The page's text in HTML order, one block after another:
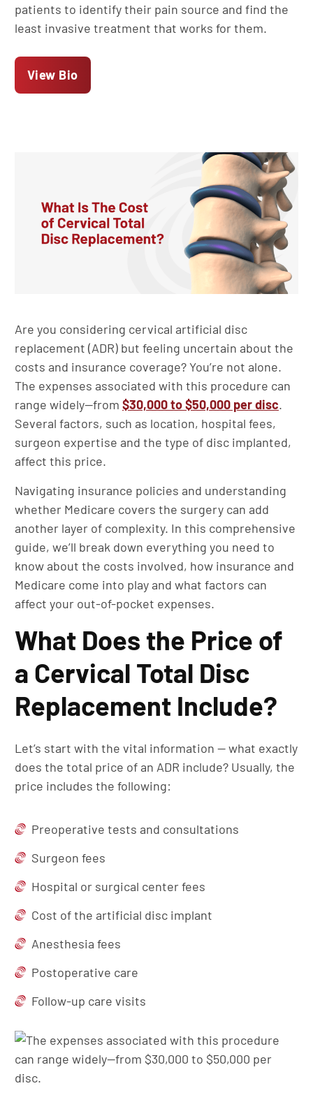
patients to identify their pain source and find the
least invasive treatment that works for them.
View Bio
Are you considering cervical artificial disc
replacement (ADR) but feeling uncertain about the
costs and insurance coverage? You’re not alone.
The expenses associated with this procedure can
range widely—from $30,000 to $50,000 per disc.
Several factors, such as location, hospital fees,
surgeon expertise and the type of disc implanted,
affect this price.
Navigating insurance policies and understanding
whether Medicare covers the surgery can add
another layer of complexity. In this comprehensive
guide, we’ll break down everything you need to
know about the costs involved, how insurance and
Medicare come into play and what factors can
affect your out-of-pocket expenses.
What Does the Price of
a Cervical Total Disc
Replacement Include?
Let’s start with the vital information — what exactly
does the total price of an ADR include? Usually, the
price includes the following:
Preoperative tests and consultations
Surgeon fees
Hospital or surgical center fees
Cost of the artificial disc implant
Anesthesia fees
Postoperative care
Follow-up care visits